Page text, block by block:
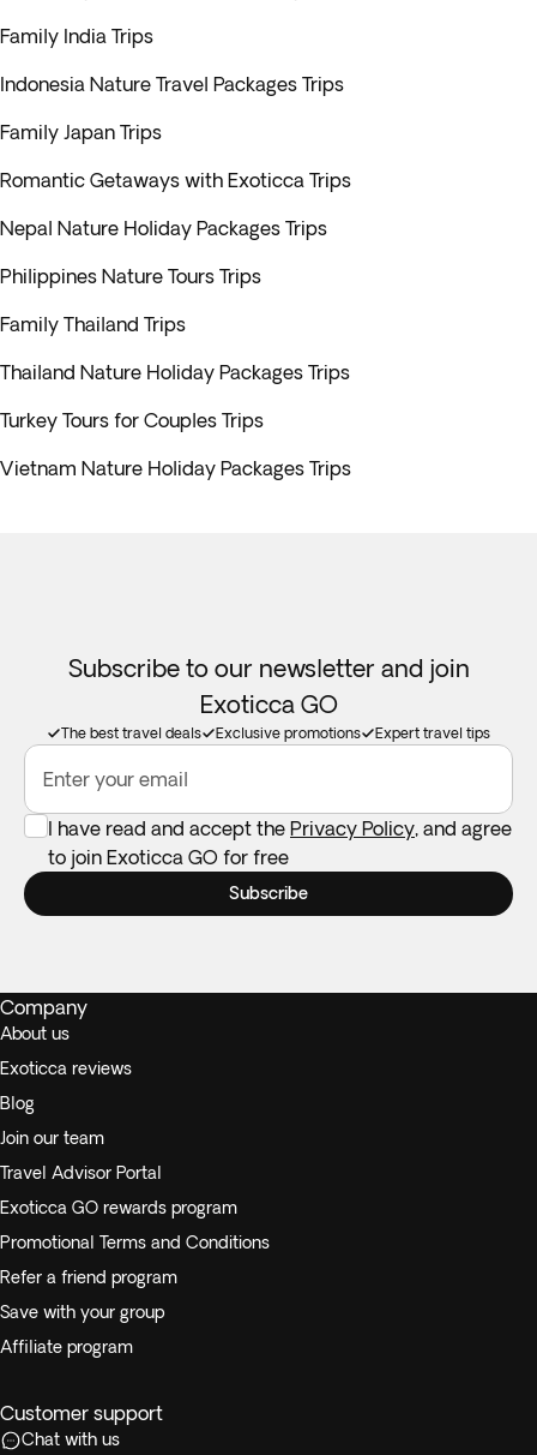
Family India Trips
Indonesia Nature Travel Packages Trips
Family Japan Trips
Romantic Getaways with Exoticca Trips
Nepal Nature Holiday Packages Trips
Philippines Nature Tours Trips
Family Thailand Trips
Thailand Nature Holiday Packages Trips
Turkey Tours for Couples Trips
Vietnam Nature Holiday Packages Trips
Subscribe to our newsletter and join
Exoticca GO
The best travel deals Exclusive promotions Expert travel tips
Enter your email
I have read and accept the Privacy Policy, and agree
to join Exoticca GO for free
Subscribe
Company
About us
Exoticca reviews
Blog
Join our team
Travel Advisor Portal
Exoticca GO rewards program
Promotional Terms and Conditions
Refer a friend program
Save with your group
Affiliate program
Customer support
Chat with us